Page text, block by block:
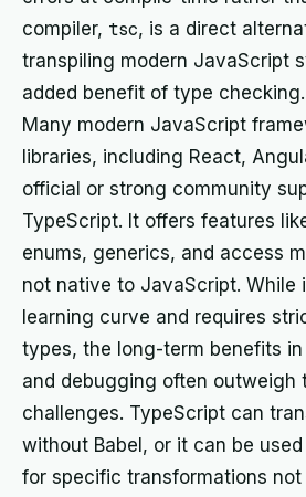
compiler, tsc, is a direct
transpiling modern JavaScript
added benefit of type checking.
Many modern JavaScript
libraries, including React,
official or strong community
TypeScript. It offers features
enums, generics, and access
not native to JavaScript. While
learning curve and requires
types, the long-term benefits
and debugging often outweigh
challenges. TypeScript can
without Babel, or it can be used
for specific transformations